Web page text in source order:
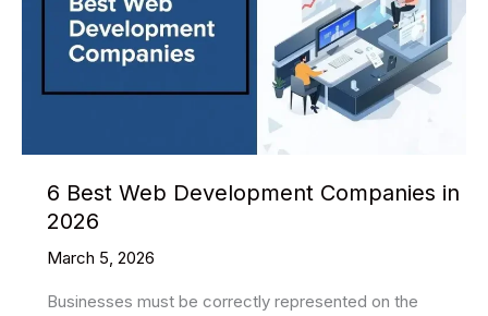
Higher
Than
6 Best Web Development Companies in
2026
March 5, 2026
Businesses must be correctly represented on the